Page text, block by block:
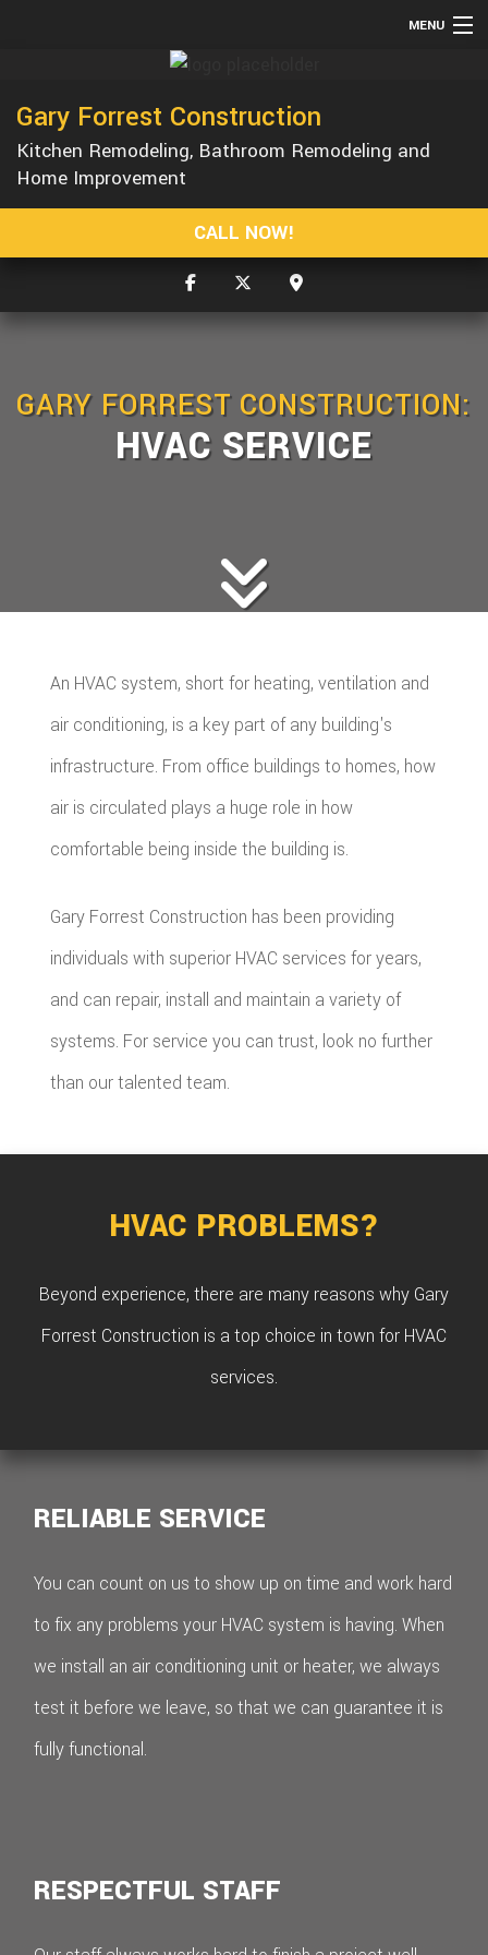
MENU
ABOUT
SERVICES
REMODELING
F.A.Q.
Gary Forrest Construction
Kitchen Remodeling, Bathroom Remodeling and
Home Improvement
CALL NOW!
GARY FORREST CONSTRUCTION:
HVAC SERVICE
An HVAC system, short for heating, ventilation and
air conditioning, is a key part of any building's
infrastructure. From office buildings to homes, how
air is circulated plays a huge role in how
comfortable being inside the building is.
Gary Forrest Construction has been providing
individuals with superior HVAC services for years,
and can repair, install and maintain a variety of
systems. For service you can trust, look no further
than our talented team.
HVAC PROBLEMS?
Beyond experience, there are many reasons why Gary
Forrest Construction is a top choice in town for HVAC
services.
RELIABLE SERVICE
You can count on us to show up on time and work hard
to fix any problems your HVAC system is having. When
we install an air conditioning unit or heater, we always
test it before we leave, so that we can guarantee it is
fully functional.
RESPECTFUL STAFF